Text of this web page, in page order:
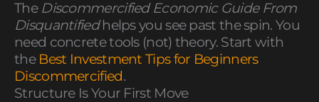
The Discommercified Economic Guide From
Disquantifiedhelps you see past the spin. You
need concrete tools (not) theory. Start with
the Best Investment Tips for Beginners
Discommercified.
Structure Is Your First Move